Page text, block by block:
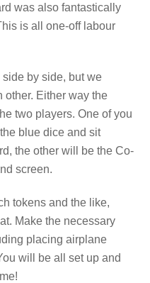
was also fantastically
is all one-off labour
by side, but we
other. Either way the
two players. One of you
blue dice and sit
the other will be the Co-
screen.
tokens and the like,
Make the necessary
placing airplane
will be all set up and